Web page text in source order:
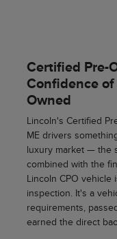
Certified Pre-
Confidence of
Owned
Lincoln's Certified
ME drivers
luxury market — the
combined with the
Lincoln CPO vehicle
inspection. It's a
requirements,
earned the direct